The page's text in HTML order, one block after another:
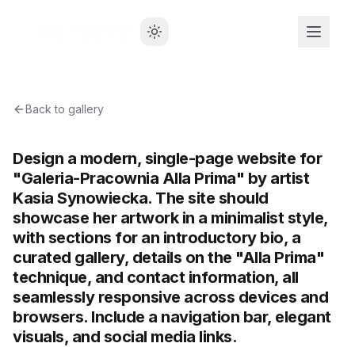
Back to gallery
Design a modern, single-page website for
"Galeria-Pracownia Alla Prima" by artist
Kasia Synowiecka. The site should
showcase her artwork in a minimalist style,
with sections for an introductory bio, a
curated gallery, details on the "Alla Prima"
technique, and contact information, all
seamlessly responsive across devices and
browsers. Include a navigation bar, elegant
visuals, and social media links.